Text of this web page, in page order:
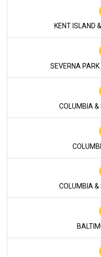
KENT ISLAND
SEVERNA
COLUMBIA &
COLUMBIA &